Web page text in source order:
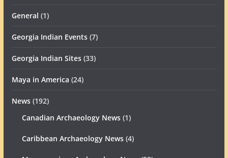
General (1)
Georgia Indian Events(7)
Georgia Indian Sites(33)
Maya in America (24)
News(192)
Canadian Archaeology News(1)
Caribbean Archaeology News(4)